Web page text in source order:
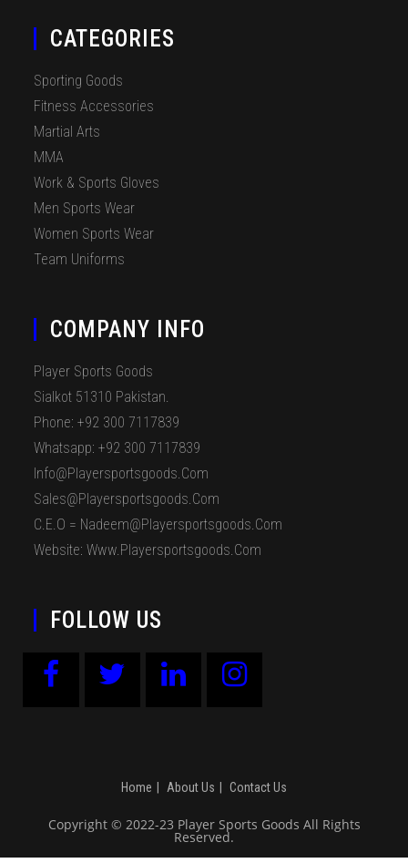
CATEGORIES
Sporting Goods
Fitness Accessories
Martial Arts
MMA
Work & Sports Gloves
Men Sports Wear
Women Sports Wear
Team Uniforms
COMPANY INFO
Player Sports Goods
Sialkot 51310 Pakistan.
Phone: +92 300 7117839
Whatsapp: +92 300 7117839
Info@playersportsgoods.com
Sales@playersportsgoods.com
C.E.O = Nadeem@playersportsgoods.com
Website: Www.playersportsgoods.com
FOLLOW US
Home About Us Contact Us
Copyright © 2022-23 Player Sports Goods All Rights
Reserved.